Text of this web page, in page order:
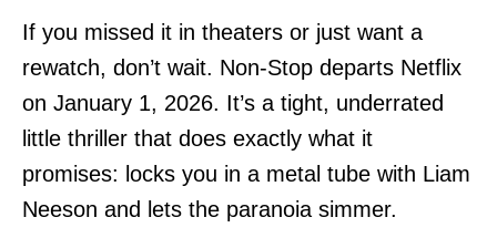
If you missed it in theaters or just want a
rewatch, don’t wait. Non-Stop departs Netflix
on January 1, 2026. It’s a tight, underrated
little thriller that does exactly what it
promises: locks you in a metal tube with Liam
Neeson and lets the paranoia simmer.